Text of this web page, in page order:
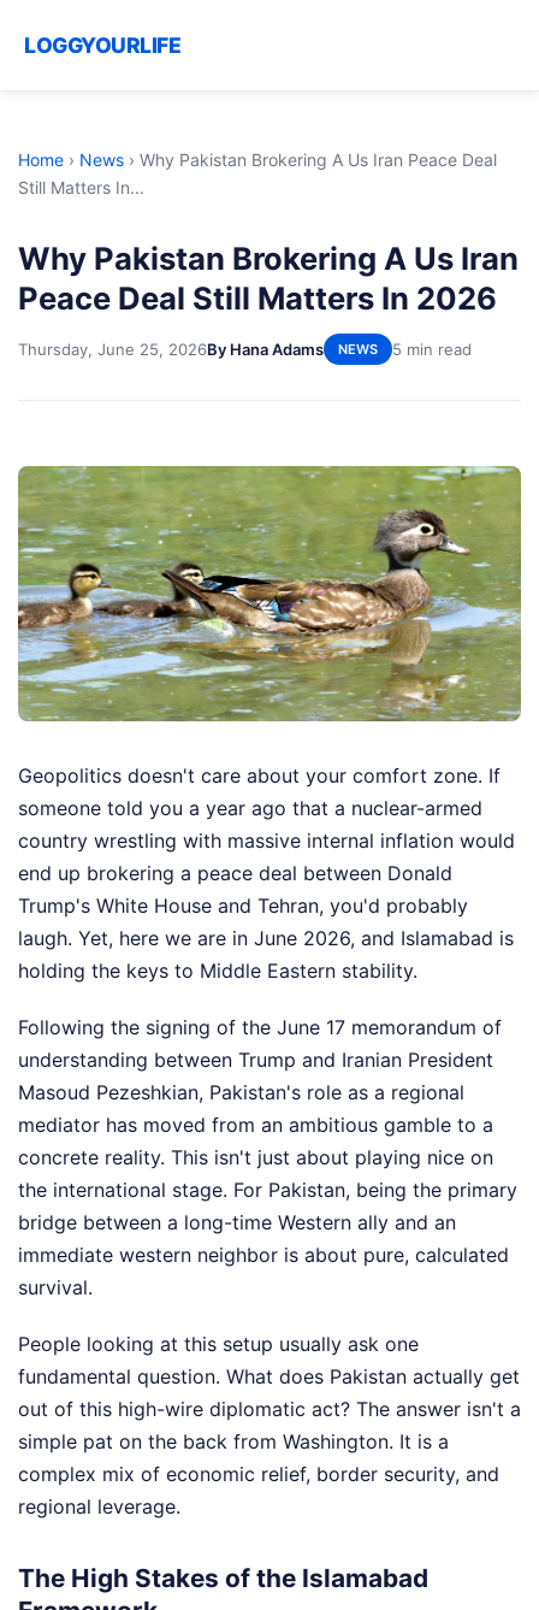
LOGGYOURLIFE
Home › News › Why Pakistan Brokering A Us Iran Peace Deal
Still Matters In...
Why Pakistan Brokering A Us Iran
Peace Deal Still Matters In 2026
Thursday, June 25, 2026By Hana Adams NEWS 5 min read
Geopolitics doesn't care about your comfort zone. If
someone told you a year ago that a nuclear-armed
country wrestling with massive internal inflation would
end up brokering a peace deal between Donald
Trump's White House and Tehran, you'd probably
laugh. Yet, here we are in June 2026, and Islamabad is
holding the keys to Middle Eastern stability.
Following the signing of the June 17 memorandum of
understanding between Trump and Iranian President
Masoud Pezeshkian, Pakistan's role as a regional
mediator has moved from an ambitious gamble to a
concrete reality. This isn't just about playing nice on
the international stage. For Pakistan, being the primary
bridge between a long-time Western ally and an
immediate western neighbor is about pure, calculated
survival.
People looking at this setup usually ask one
fundamental question. What does Pakistan actually get
out of this high-wire diplomatic act? The answer isn't a
simple pat on the back from Washington. It is a
complex mix of economic relief, border security, and
regional leverage.
The High Stakes of the Islamabad